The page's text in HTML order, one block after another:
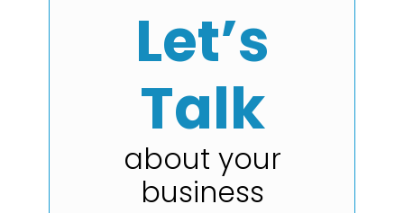
Let’s
Talk
about your
business